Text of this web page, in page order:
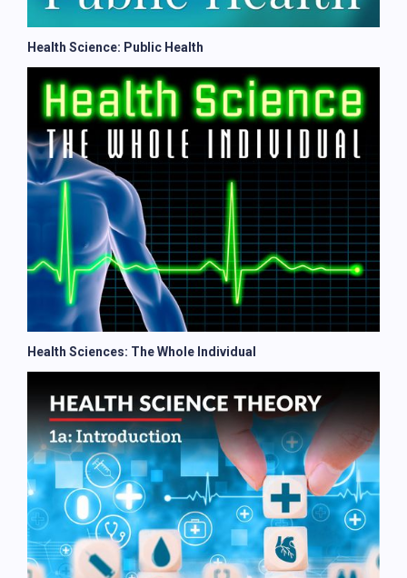
Health Science: Public Health
Health Sciences: The Whole Individual